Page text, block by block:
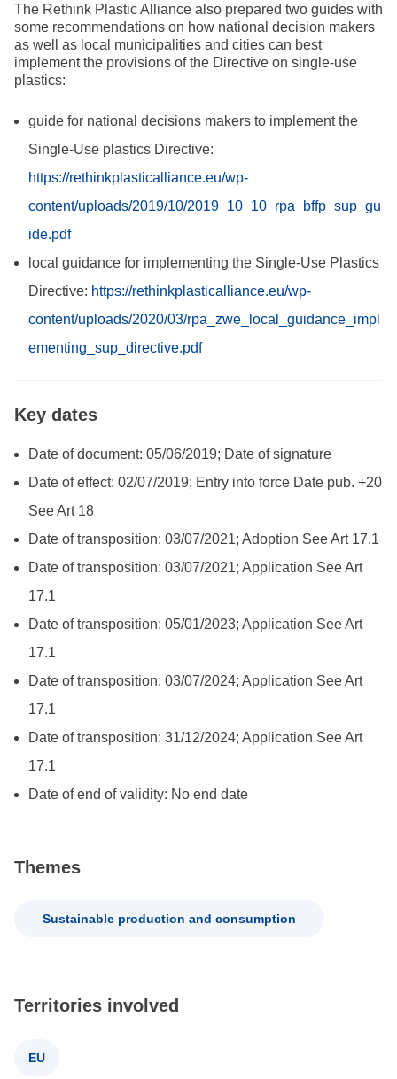
The Rethink Plastic Alliance also prepared two guides with
some recommendations on how national decision makers
as well as local municipalities and cities can best
implement the provisions of the Directive on single-use
plastics:
guide for national decisions makers to implement the
Single-Use plastics Directive:
https://rethinkplasticalliance.eu/wp-
content/uploads/2019/10/2019_10_10_rpa_bffp_sup_gu
ide.pdf
local guidance for implementing the Single-Use Plastics
Directive: https://rethinkplasticalliance.eu/wp-
content/uploads/2020/03/rpa_zwe_local_guidance_impl
ementing_sup_directive.pdf
Key dates
Date of document: 05/06/2019; Date of signature
Date of effect: 02/07/2019; Entry into force Date pub. +20
See Art 18
Date of transposition: 03/07/2021; Adoption See Art 17.1
Date of transposition: 03/07/2021; Application See Art
17.1
Date of transposition: 05/01/2023; Application See Art
17.1
Date of transposition: 03/07/2024; Application See Art
17.1
Date of transposition: 31/12/2024; Application See Art
17.1
Date of end of validity: No end date
Themes
Sustainable production and consumption
Territories involved
EU